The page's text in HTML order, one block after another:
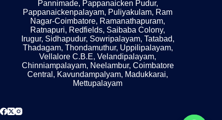
Pannimade, Pappanaicken Pudur,
Pappanaickenpalayam, Puliyakulam, Ram
Nagar-Coimbatore, Ramanathapuram,
Ratnapuri, Redfields, Saibaba Colony,
Irugur, Sidhapudur, Sowripalayam, Tatabad,
Thadagam, Thondamuthur, Uppilipalayam,
Vellalore C.B.E, Velandipalayam,
Chinniampalayam, Neelambur, Coimbatore
Central, Kavundampalyam, Madukkarai,
Mettupalayam